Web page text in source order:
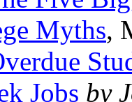
Myths,
Jobs by